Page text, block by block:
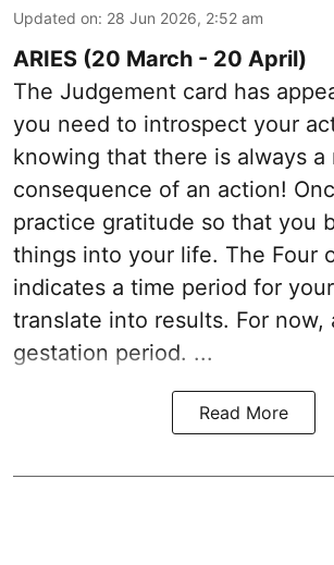
Updated on: 28 Jun 2026, 2:52 am
ARIES (20 March - 20 April)
The Judgement card has
you need to introspect your
knowing that there is always a
consequence of an action!
practice gratitude so that you
things into your life. The Four
indicates a time period for
translate into results. For now,
gestation period. ...
Read More